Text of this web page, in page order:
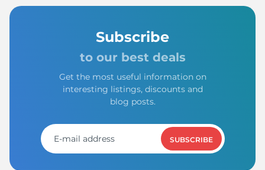
Subscribe
to our best deals
Get the most useful information on
interesting listings, discounts and
blog posts.
SUBSCRIBE